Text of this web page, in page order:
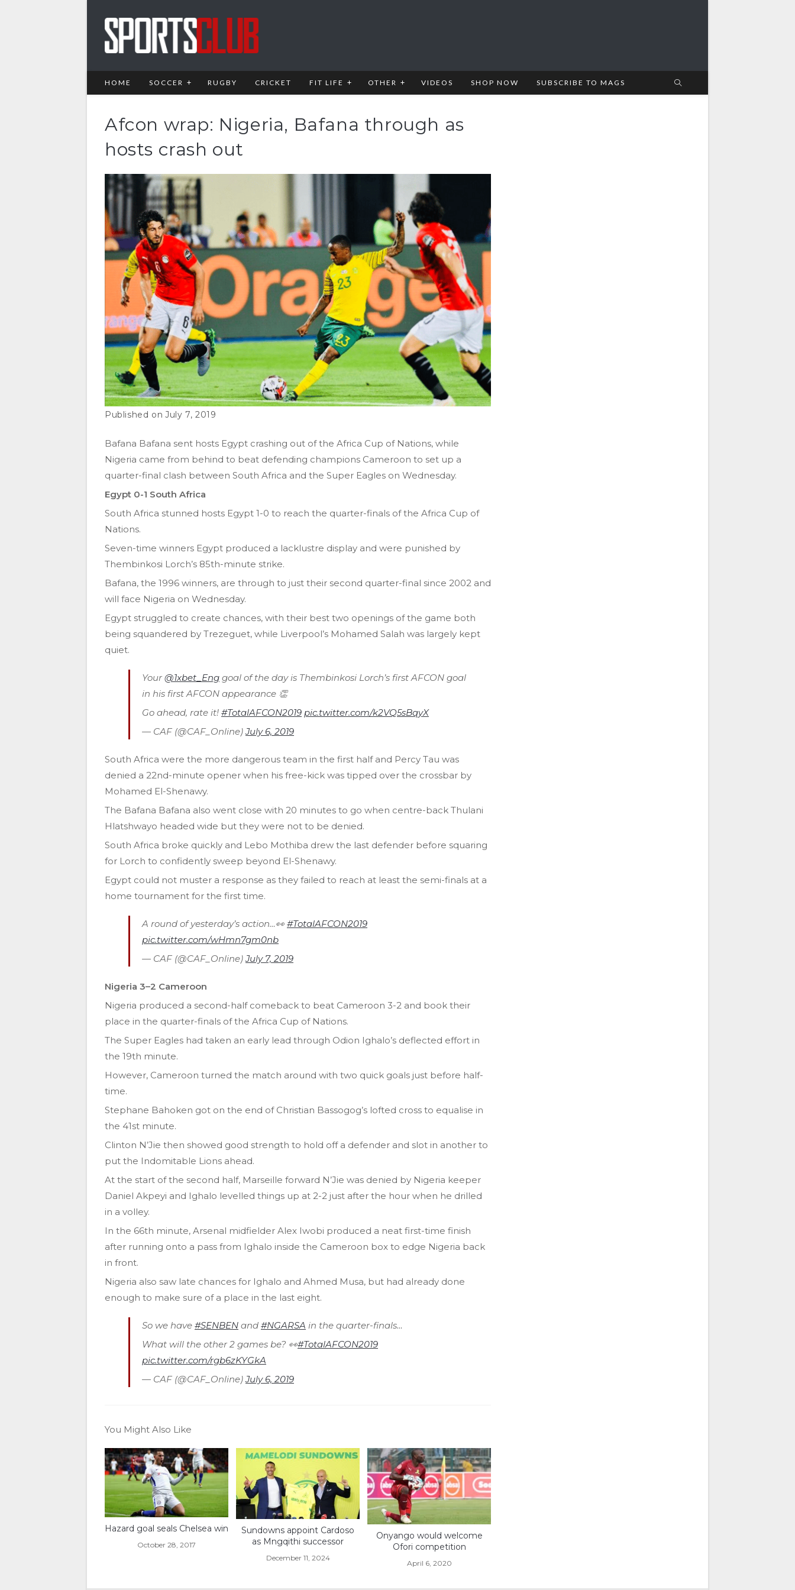
HOME SOCCER RUGBY CRICKET FIT LIFE OTHER VIDEOS SHOP NOW SUBSCRIBE TO MAGS
Afcon wrap: Nigeria, Bafana through as
hosts crash out
July 7, 2019
Bafana Bafana sent hosts Egypt crashing out of the Africa Cup of Nations, while
Nigeria came from behind to beat defending champions Cameroon to set up a
quarter-final clash between South Africa and the Super Eagles on Wednesday.
Egypt 0-1 South Africa
South Africa stunned hosts Egypt 1-0 to reach the quarter-finals of the Africa Cup of
Nations.
Seven-time winners Egypt produced a lacklustre display and were punished by
Thembinkosi Lorch’s 85th-minute strike.
Bafana, the 1996 winners, are through to just their second quarter-final since 2002 and
will face Nigeria on Wednesday.
Egypt struggled to create chances, with their best two openings of the game both
being squandered by Trezeguet, while Liverpool’s Mohamed Salah was largely kept
quiet.
Your @1xbet_Eng goal of the day is Thembinkosi Lorch’s first AFCON goal
in his first AFCON appearance 👏
Go ahead, rate it! #TotalAFCON2019 pic.twitter.com/k2VQ5sBqyX
— CAF (@CAF_Online)July 6, 2019
South Africa were the more dangerous team in the first half and Percy Tau was
denied a 22nd-minute opener when his free-kick was tipped over the crossbar by
Mohamed El-Shenawy.
The Bafana Bafana also went close with 20 minutes to go when centre-back Thulani
Hlatshwayo headed wide but they were not to be denied.
South Africa broke quickly and Lebo Mothiba drew the last defender before squaring
for Lorch to confidently sweep beyond El-Shenawy.
Egypt could not muster a response as they failed to reach at least the semi-finals at a
home tournament for the first time.
A round of yesterday’s action…👀#TotalAFCON2019
pic.twitter.com/wHmn7gm0nb
— CAF (@CAF_Online)July 7, 2019
Nigeria 3–2 Cameroon
Nigeria produced a second-half comeback to beat Cameroon 3-2 and book their
place in the quarter-finals of the Africa Cup of Nations.
The Super Eagles had taken an early lead through Odion Ighalo’s deflected effort in
the 19th minute.
However, Cameroon turned the match around with two quick goals just before half-
time.
Stephane Bahoken got on the end of Christian Bassogog’s lofted cross to equalise in
the 41st minute.
Clinton N’Jie then showed good strength to hold off a defender and slot in another to
put the Indomitable Lions ahead.
At the start of the second half, Marseille forward N’Jie was denied by Nigeria keeper
Daniel Akpeyi and Ighalo levelled things up at 2-2 just after the hour when he drilled
in a volley.
In the 66th minute, Arsenal midfielder Alex Iwobi produced a neat first-time finish
after running onto a pass from Ighalo inside the Cameroon box to edge Nigeria back
in front.
Nigeria also saw late chances for Ighalo and Ahmed Musa, but had already done
enough to make sure of a place in the last eight.
So we have #SENBEN and #NGARSA in the quarter-finals…
What will the other 2 games be? 👀#TotalAFCON2019
pic.twitter.com/rgb6zKYGkA
— CAF (@CAF_Online)July 6, 2019
You Might Also Like
Hazard goal seals Chelsea win
October 28, 2017
Sundowns appoint Cardoso
as Mngqithi successor
December 11, 2024
Onyango would welcome
Ofori competition
April 6, 2020